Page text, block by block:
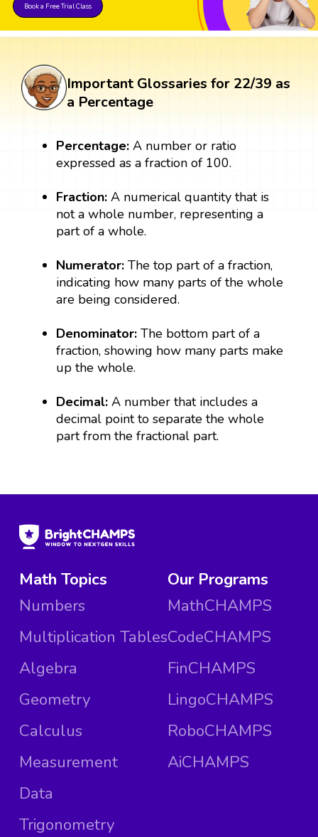
Book a Free Trial Class
Important Glossaries for 22/39 as
a Percentage
Percentage:A number or ratio
expressed as a fraction of 100.
Fraction:A numerical quantity that is
not a whole number, representing a
part of a whole.
Numerator: The top part of a fraction,
indicating how many parts of the whole
are being considered.
Denominator:The bottom part of a
fraction, showing how many parts make
up the whole.
Decimal: A number that includes a
decimal point to separate the whole
part from the fractional part.
Math Topics
Numbers
Multiplication Tables
Algebra
Geometry
Calculus
Measurement
Data
Trigonometry
Our Programs
MathCHAMPS
CodeCHAMPS
FinCHAMPS
LingoCHAMPS
RoboCHAMPS
AiCHAMPS